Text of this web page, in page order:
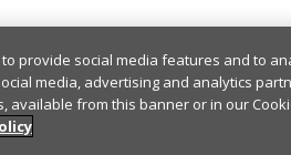
provide social media features and to
media, advertising and analytics
available from this banner or in our